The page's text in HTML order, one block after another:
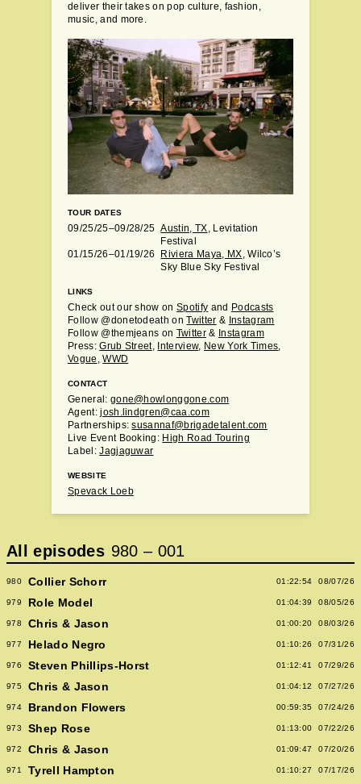
deliver their takes on pop culture, fashion,
music, and more.
TOUR DATES
09/25/25–09/28/25 Austin, TX, Levitation
Festival
01/15/26–01/19/26
Riviera Maya, MX, Wilco’s
Sky Blue Sky Festival
LINKS
Check out our show onSpotify and Podcasts
Follow @donetodeath onTwitter & Instagram
Follow @themjeans on Twitter& Instagram
Press:Grub Street, Interview, New York Times,
Vogue ,WWD
CONTACT
General: gone@howlonggone.com
Agent:josh.lindgren@caa.com
Partnerships:susannaf@brigadetalent.com
Live Event Booking: High Road Touring
Label:Jagjaguwar
WEBSITE
Spevack Loeb
All episodes 980 – 001
980 Collier Schorr 01:22:54 08/07/26
979 Role Model 01:04:39 08/05/26
978 Chris & Jason 01:00:20 08/03/26
977 Helado Negro 01:10:26 07/31/26
976 Steven Phillips-Horst 01:12:41 07/29/26
975 Chris & Jason 01:04:12 07/27/26
974 Brandon Flowers 00:59:35 07/24/26
973 Shep Rose 01:13:00 07/22/26
972 Chris & Jason 01:09:47 07/20/26
971 Tyrell Hampton 01:10:27 07/17/26